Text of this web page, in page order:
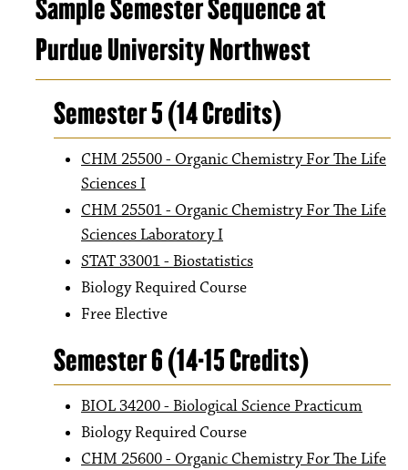
Sample Semester Sequence at
Purdue University Northwest
Semester 5 (14 Credits)
CHM 25500 - Organic Chemistry For The Life
Sciences I
CHM 25501 - Organic Chemistry For The Life
Sciences Laboratory I
STAT 33001 - Biostatistics
Biology Required Course
Free Elective
Semester 6 (14-15 Credits)
BIOL 34200 - Biological Science Practicum
Biology Required Course
CHM 25600 - Organic Chemistry For The Life